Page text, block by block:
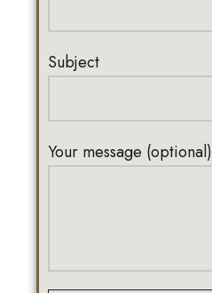
Subject
Your message (optional)